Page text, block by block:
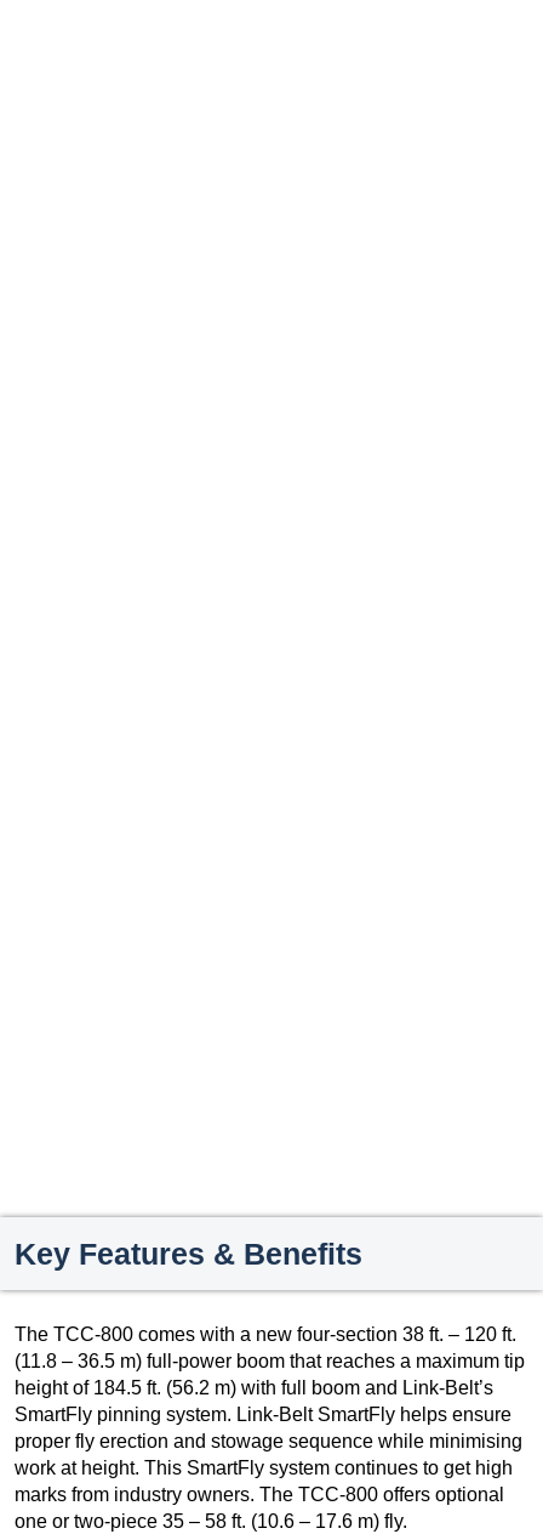
Key Features & Benefits
The TCC-800 comes with a new four-section 38 ft. – 120 ft.
(11.8 – 36.5 m) full-power boom that reaches a maximum tip
height of 184.5 ft. (56.2 m) with full boom and Link-Belt’s
SmartFly pinning system. Link-Belt SmartFly helps ensure
proper fly erection and stowage sequence while minimising
work at height. This SmartFly system continues to get high
marks from industry owners. The TCC-800 offers optional
one or two-piece 35 – 58 ft. (10.6 – 17.6 m) fly.